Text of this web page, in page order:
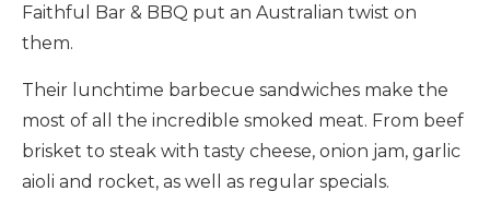
Faithful Bar & BBQ put an Australian twist on
them.
Their lunchtime barbecue sandwiches make the
most of all the incredible smoked meat. From beef
brisket to steak with tasty cheese, onion jam, garlic
aioli and rocket, as well as regular specials.